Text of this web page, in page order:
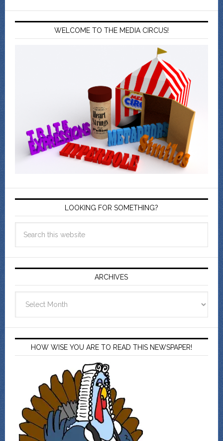
WELCOME TO THE MEDIA CIRCUS!
LOOKING FOR SOMETHING?
ARCHIVES
HOW WISE YOU ARE TO READ THIS NEWSPAPER!